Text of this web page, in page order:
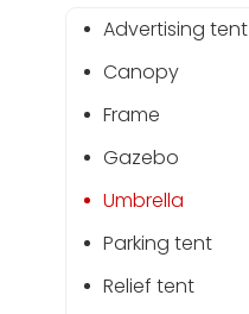
Advertising tent
Canopy
Frame
Gazebo
Umbrella
Parking tent
Relief tent